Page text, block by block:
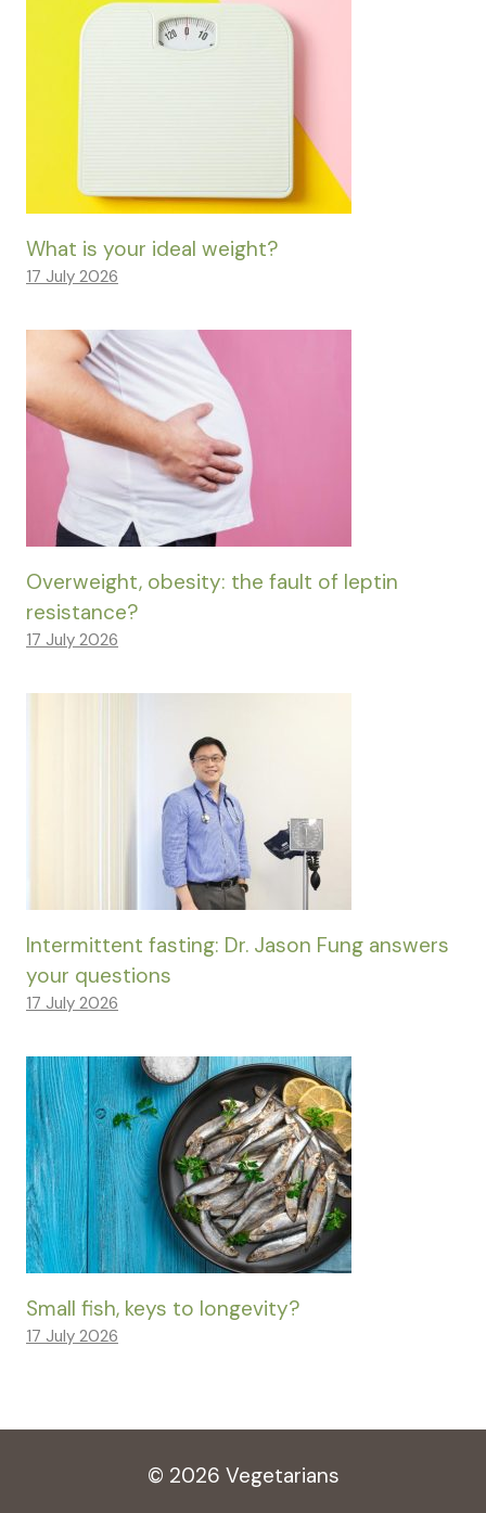
What is your ideal weight?
17 July 2026
Overweight, obesity: the fault of leptin
resistance?
17 July 2026
Intermittent fasting: Dr. Jason Fung answers
your questions
17 July 2026
Small fish, keys to longevity?
17 July 2026
© 2026 Vegetarians